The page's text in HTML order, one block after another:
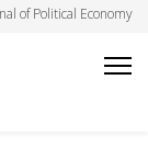
of Political Economy